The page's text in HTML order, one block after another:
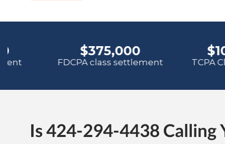
Is 424-294-4438 Calling